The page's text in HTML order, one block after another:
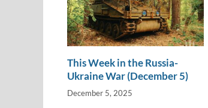
This Week in the Russia-
Ukraine War (December 5)
December 5, 2025